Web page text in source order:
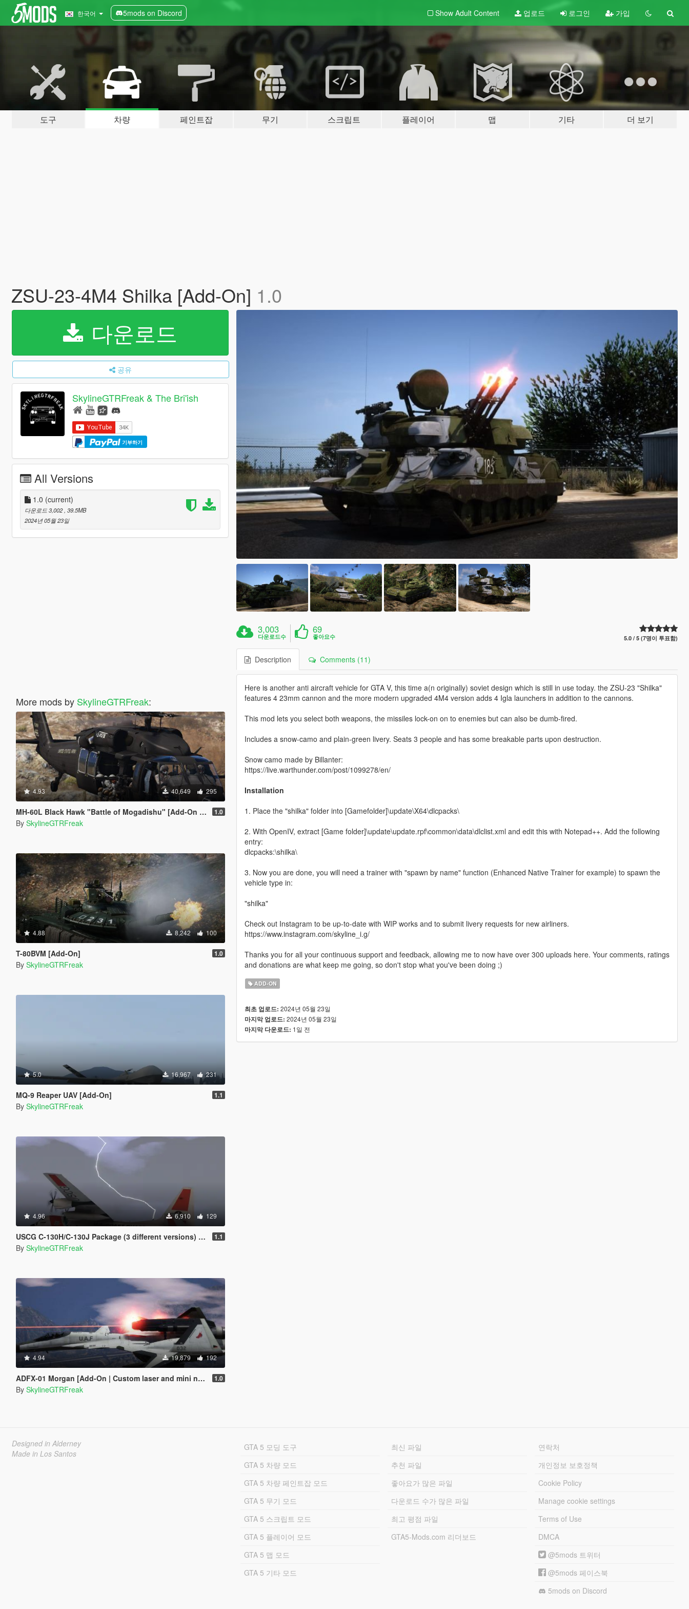
한국어 5mods on Discord Show Adult Content 업로드 로그인 가입
도구 차량 페인트잡 무기 스크립트 플레이어 맵 기타 더 보기
ZSU-23-4M4 Shilka [Add-On] 1.0
다운로드
공유
SkylineGTRFreak & The Bri'ish
기부하기
All Versions
1.0 (current)
다운로드 3,002 , 39.5MB
2024년 05월 23일
More mods by SkylineGTRFreak:
4.93 40,649 295
MH-60L Black Hawk "Battle of Mogadishu" [Add-On | LODs] 1.0
By SkylineGTRFreak
4.88 8,242 100
T-80BVM [Add-On] 1.0
By SkylineGTRFreak
5.0 16,967 231
MQ-9 Reaper UAV [Add-On] 1.1
By SkylineGTRFreak
4.96 6,910 129
USCG C-130H/C-130J Package (3 different versions) [Add-On] 1.1
By SkylineGTRFreak
4.94 19,879 192
ADFX-01 Morgan [Add-On | Custom laser and mini nuke] 1.0
By SkylineGTRFreak
3,003
다운로드수
69
좋아요수 5.0 / 5 (7명이 투표함)
Description Comments (11)
Here is another anti aircraft vehicle for GTA V, this time a(n originally) soviet design which is still in use today. the ZSU-23 "Shilka"
features 4 23mm cannon and the more modern upgraded 4M4 version adds 4 Igla launchers in addition to the cannons.
This mod lets you select both weapons, the missiles lock-on on to enemies but can also be dumb-fired.
Includes a snow-camo and plain-green livery. Seats 3 people and has some breakable parts upon destruction.
Snow camo made by Billanter:
https://live.warthunder.com/post/1099278/en/
Installation
1. Place the "shilka" folder into [Gamefolder]\update\X64\dlcpacks\
2. With OpenIV, extract [Game folder]\update\update.rpf\common\data\dlclist.xml and edit this with Notepad++. Add the following
entry:
dlcpacks:\shilka\
3. Now you are done, you will need a trainer with "spawn by name" function (Enhanced Native Trainer for example) to spawn the
vehicle type in:
"shilka"
Check out Instagram to be up-to-date with WIP works and to submit livery requests for new airliners.
https://www.instagram.com/skyline_i.g/
Thanks you for all your continuous support and feedback, allowing me to now have over 300 uploads here. Your comments, ratings
and donations are what keep me going, so don't stop what you've been doing ;)
ADD-ON
최초 업로드: 2024년 05월 23일
마지막 업로드: 2024년 05월 23일
마지막 다운로드: 1일 전
Designed in Alderney
Made in Los Santos
GTA 5 모딩 도구
GTA 5 차량 모드
GTA 5 차량 페인트잡 모드
GTA 5 무기 모드
GTA 5 스크립트 모드
GTA 5 플레이어 모드
GTA 5 맵 모드
GTA 5 기타 모드
최신 파일
추천 파일
좋아요가 많은 파일
다운로드 수가 많은 파일
최고 평점 파일
GTA5-Mods.com 리더보드
연락처
개인정보 보호정책
Cookie Policy
Manage cookie settings
Terms of Use
DMCA
@5mods 트위터
@5mods 페이스북
5mods on Discord